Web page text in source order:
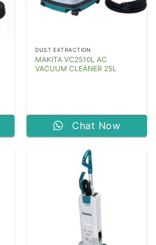
DUST EXTRACTION
MAKITA VC2510L AC
VACUUM CLEANER 25L
Chat Now